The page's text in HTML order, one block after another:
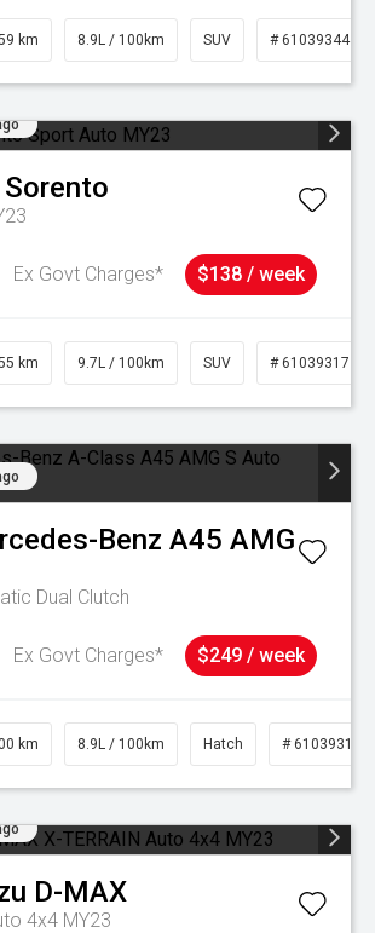
km 8.9L / 100km SUV # 61039344
Sorento
Ex Govt Charges* $138 / week
km 9.7L / 100km SUV # 61039317
Benz A45 AMG
Dual Clutch
Ex Govt Charges* $249 / week
km 8.9L / 100km Hatch # 61039318
D-MAX
4x4 MY23